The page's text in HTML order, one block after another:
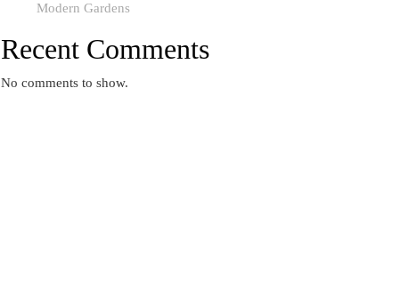
Modern Gardens
Recent Comments
No comments to show.